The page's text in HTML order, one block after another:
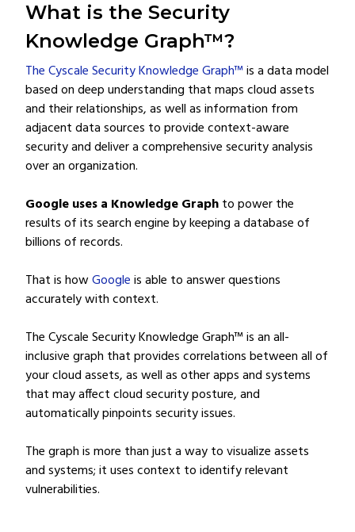
What is the Security
Knowledge Graph™?
The Cyscale Security Knowledge Graph™is a data model
based on deep understanding that maps cloud assets
and their relationships, as well as information from
adjacent data sources to provide context-aware
security and deliver a comprehensive security analysis
over an organization.
Google uses a Knowledge Graphto power the
results of its search engine by keeping a database of
billions of records.
That is howGoogleis able to answer questions
accurately with context.
The Cyscale Security Knowledge Graph™ is an all-
inclusive graph that provides correlations between all of
your cloud assets, as well as other apps and systems
that may affect cloud security posture, and
automatically pinpoints security issues.
The graph is more than just a way to visualize assets
and systems; it uses context to identify relevant
vulnerabilities.